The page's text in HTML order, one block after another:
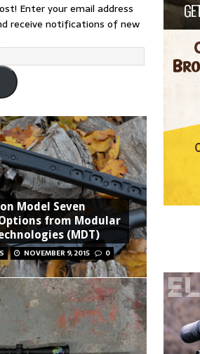
Enter your email address
receive notifications of new
Model Seven
from Modular
(MDT)
NOVEMBER 9, 2015 0